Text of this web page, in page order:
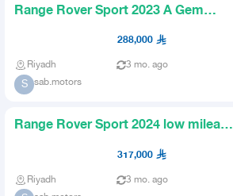
Range Rover Sport 2023 A Gem
288,000
Riyadh 3 mo. ago
S sab.motors
Range Rover Sport 2024 low mileage
317,000
Riyadh 3 mo. ago